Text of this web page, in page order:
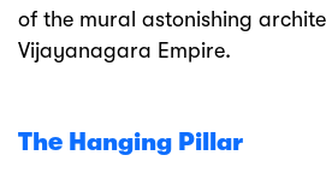
of the mural astonishing
Vijayanagara Empire.
The Hanging Pillar